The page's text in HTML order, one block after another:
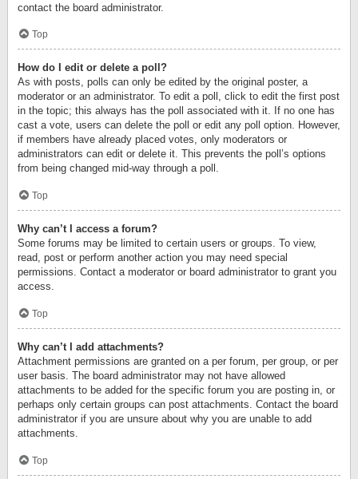
contact the board administrator.
Top
How do I edit or delete a poll?
As with posts, polls can only be edited by the original poster, a
moderator or an administrator. To edit a poll, click to edit the first post
in the topic; this always has the poll associated with it. If no one has
cast a vote, users can delete the poll or edit any poll option. However,
if members have already placed votes, only moderators or
administrators can edit or delete it. This prevents the poll’s options
from being changed mid-way through a poll.
Top
Why can’t I access a forum?
Some forums may be limited to certain users or groups. To view,
read, post or perform another action you may need special
permissions. Contact a moderator or board administrator to grant you
access.
Top
Why can’t I add attachments?
Attachment permissions are granted on a per forum, per group, or per
user basis. The board administrator may not have allowed
attachments to be added for the specific forum you are posting in, or
perhaps only certain groups can post attachments. Contact the board
administrator if you are unsure about why you are unable to add
attachments.
Top